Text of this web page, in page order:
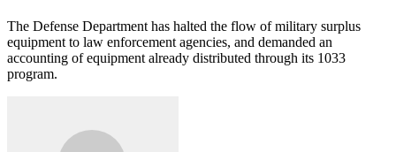
The Defense Department has halted the flow of military surplus
equipment to law enforcement agencies, and demanded an
accounting of equipment already distributed through its 1033
program.